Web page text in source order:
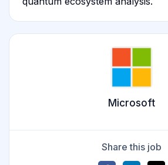
Microsoft
Share this job